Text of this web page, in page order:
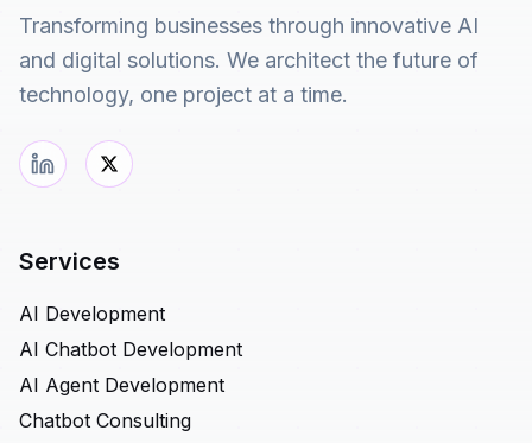
Transforming businesses through innovative AI
and digital solutions. We architect the future of
technology, one project at a time.
Services
AI Development
AI Chatbot Development
AI Agent Development
Chatbot Consulting